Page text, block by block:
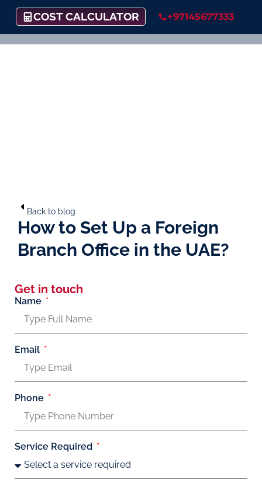
COST CALCULATOR +97145677333
Back to blog
How to Set Up a Foreign
Branch Office in the UAE?
Get in touch
Name
Email
Phone
Service Required